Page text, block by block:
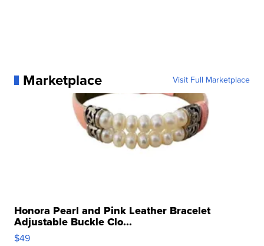
Marketplace Visit Full Marketplace
Honora Pearl and Pink Leather Bracelet
Adjustable Buckle Clo...
$49